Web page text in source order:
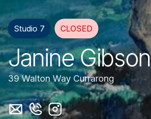
Studio 7 CLOSED
Janine Gibson
39 Walton Way Currarong